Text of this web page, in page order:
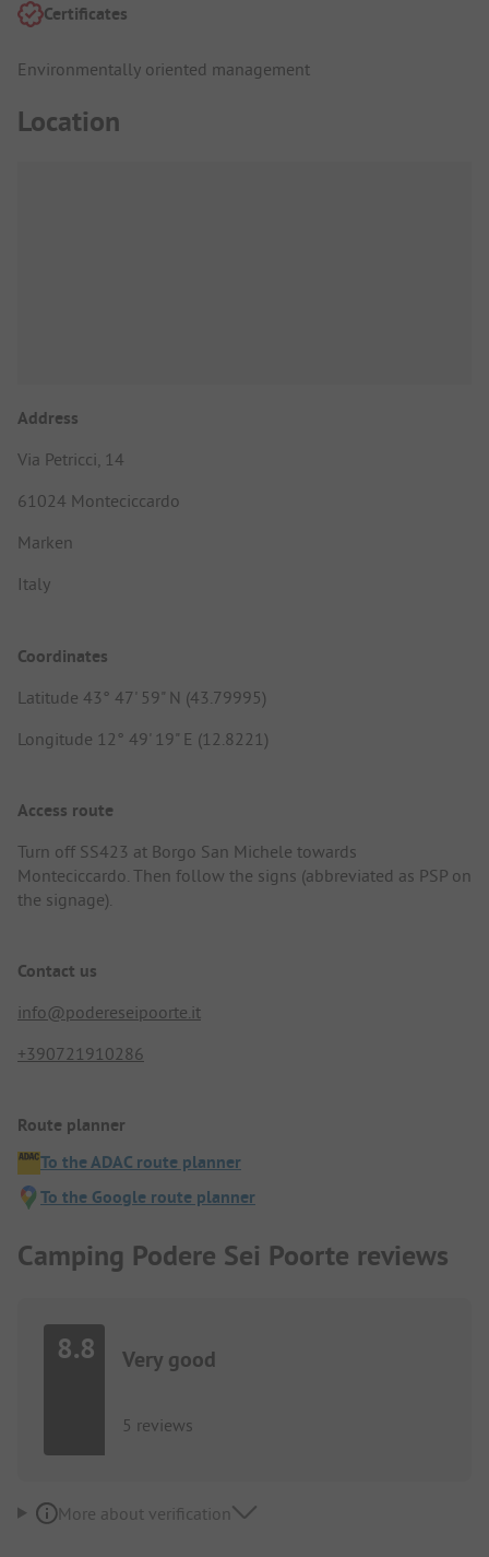
Certificates
Environmentally oriented management
Location
Address
Via Petricci, 14
61024 Monteciccardo
Marken
Italy
Coordinates
Latitude 43° 47' 59" N (43.79995)
Longitude 12° 49' 19" E (12.8221)
Access route
Turn off SS423 at Borgo San Michele towards
Monteciccardo. Then follow the signs (abbreviated as PSP on
the signage).
Contact us
info@podereseipoorte.it
+390721910286
Route planner
To the ADAC route planner
To the Google route planner
Camping Podere Sei Poorte reviews
8.8 Very good
5 reviews
More about verification